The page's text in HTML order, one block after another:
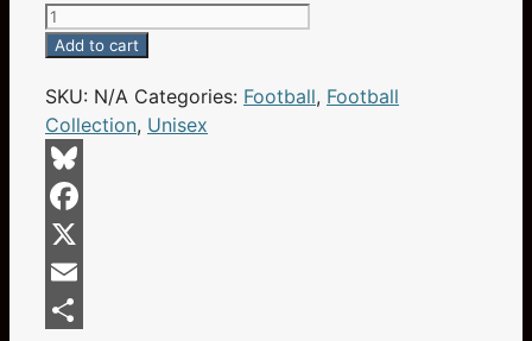
Champa
Bay
Football
Helmet
Swords
Skull
And
Crossbones
Flaming
Eyes
Black
Add to cart
SKU: N/A Categories: Football, Football
Collection, Unisex
Bluesky
Facebook
X
Email